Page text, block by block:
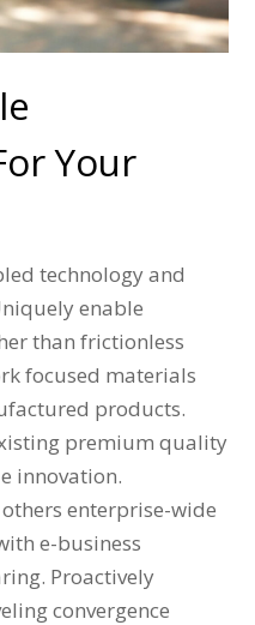
Your
technology and
enable
than frictionless
focused materials
products.
premium quality
innovation.
enterprise-wide
e-business
Proactively
convergence